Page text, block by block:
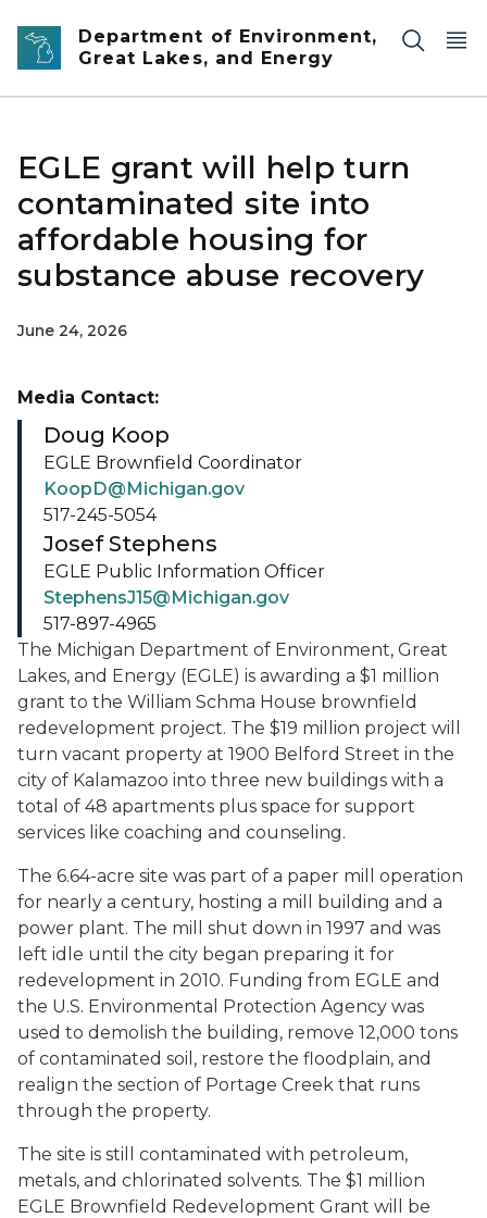
Skip to main content
Department of Environment,
Great Lakes, and Energy
EGLE grant will help turn
contaminated site into
affordable housing for
substance abuse recovery
June 24, 2026
The Michigan Department of Environment, Great
Lakes, and Energy (EGLE) is awarding a $1 million
grant to the William Schma House brownfield
redevelopment project. The $19 million project will
turn vacant property at 1900 Belford Street in the
city of Kalamazoo into three new buildings with a
total of 48 apartments plus space for support
services like coaching and counseling.
The 6.64-acre site was part of a paper mill operation
for nearly a century, hosting a mill building and a
power plant. The mill shut down in 1997 and was
left idle until the city began preparing it for
redevelopment in 2010. Funding from EGLE and
the U.S. Environmental Protection Agency was
used to demolish the building, remove 12,000 tons
of contaminated soil, restore the floodplain, and
realign the section of Portage Creek that runs
through the property.
The site is still contaminated with petroleum,
metals, and chlorinated solvents. The $1 million
EGLE Brownfield Redevelopment Grant will be
Media Contact:
Doug Koop
EGLE Brownfield Coordinator
KoopD@Michigan.gov
517-245-5054
Josef Stephens
EGLE Public Information Officer
StephensJ15@Michigan.gov
517-897-4965